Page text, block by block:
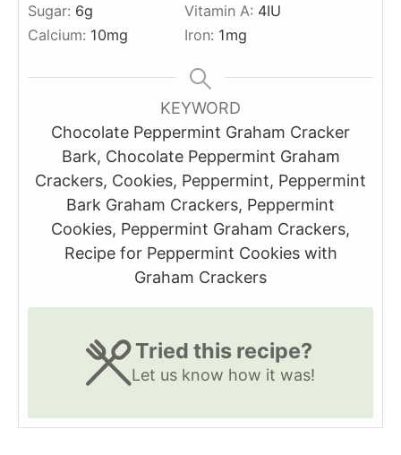
Sugar: 6g Vitamin A: 4IU
Calcium: 10mg Iron: 1mg
KEYWORD
Chocolate Peppermint Graham Cracker
Bark, Chocolate Peppermint Graham
Crackers, Cookies, Peppermint, Peppermint
Bark Graham Crackers, Peppermint
Cookies, Peppermint Graham Crackers,
Recipe for Peppermint Cookies with
Graham Crackers
Tried this recipe?
Let us know how it was!